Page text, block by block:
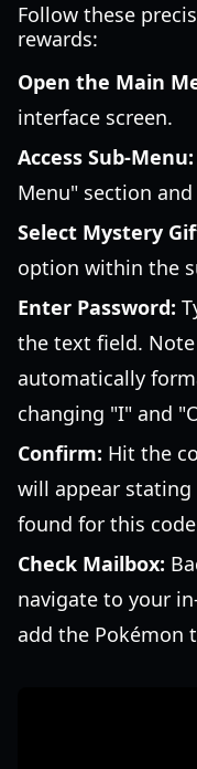
Follow these
rewards:
Open the Main
interface screen.
Access Sub-Menu:
Menu" section
Select Mystery
option within the
Enter Password:
the text field.
automatically
changing "I" and
Confirm: Hit the
will appear stating
found for this
Check Mailbox:
navigate to your
add the Pokémon